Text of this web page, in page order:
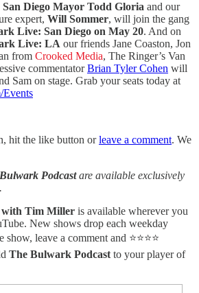
San Diego Mayor Todd Gloria and our
expert, Will Sommer, will join the gang
Live: San Diego on May 20. And on
Live: LA our friends Jane Coaston, Jon
from Crooked Media, The Ringer’s Van
commentatorBrian Tyler Cohen will
Sam on stage. Grab your seats today at
hit the like button orleave a comment. We
Podcastare available exclusively
with Tim Miller is available wherever you
New shows drop each weekday
leave a comment and ⭐⭐⭐⭐
The Bulwark Podcast to your player of